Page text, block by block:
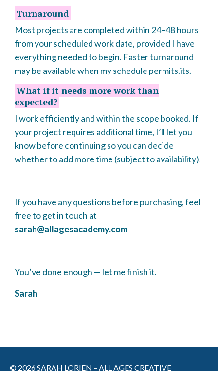
Turnaround
Most projects are completed within 24–48 hours
from your scheduled work date, provided I have
everything needed to begin. Faster turnaround
may be available when my schedule permits.its.
What if it needs more work than
expected?
I work efficiently and within the scope booked. If
your project requires additional time, I’ll let you
know before continuing so you can decide
whether to add more time (subject to availability).
If you have any questions before purchasing, feel
free to get in touch at
sarah@allagesacademy.com
You’ve done enough — let me finish it.
Sarah
© 2026 SARAH LORIEN – ALL AGES CREATIVE